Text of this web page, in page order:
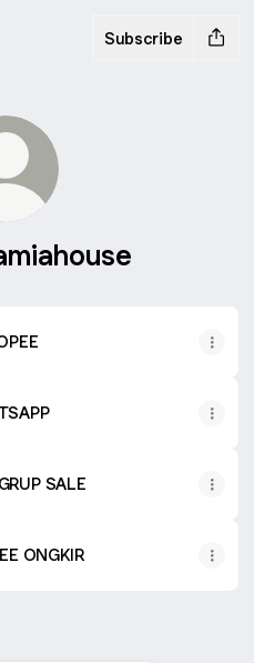
Subscribe
SALE
ONGKIR